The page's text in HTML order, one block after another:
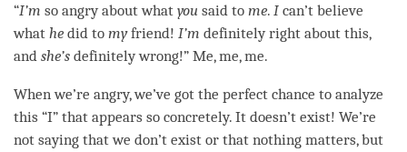
“I’m so angry about what you said to me. I can’t believe
what he did to myfriend! I’m definitely right about this,
and she’s definitely wrong!” Me, me, me.
When we’re angry, we’ve got the perfect chance to analyze
this “I” that appears so concretely. It doesn’t exist! We’re
not saying that we don’t exist or that nothing matters, but